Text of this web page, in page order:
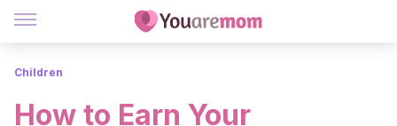
Children
How to Earn Your